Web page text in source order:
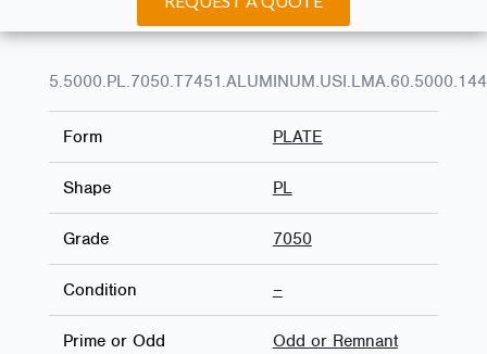
Form PLATE
Shape PL
Grade 7050
Condition –
Prime or Odd Odd or Remnant